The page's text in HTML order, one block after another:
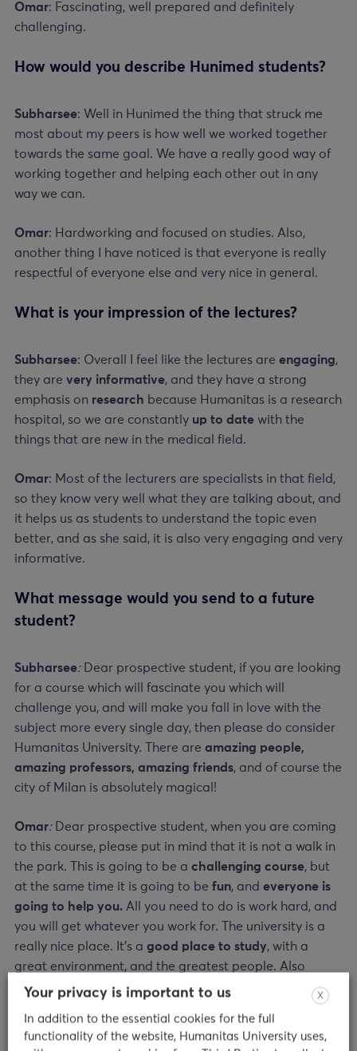
Omar: Fascinating, well prepared and definitely
challenging.
How would you describe Hunimed students?
Subharsee: Well in Hunimed the thing that struck me
most about my peers is how well we worked together
towards the same goal. We have a really good way of
working together and helping each other out in any
way we can.
Omar: Hardworking and focused on studies. Also,
another thing I have noticed is that everyone is really
respectful of everyone else and very nice in general.
What is your impression of the lectures?
Subharsee: Overall I feel like the lectures are engaging,
they are very informative, and they have a strong
emphasis on research because Humanitas is a research
hospital, so we are constantly up to date with the
things that are new in the medical field.
Omar: Most of the lecturers are specialists in that field,
so they know very well what they are talking about, and
it helps us as students to understand the topic even
better, and as she said, it is also very engaging and very
informative.
What message would you send to a future
student?
Subharsee:
Dear prospective student, if you are looking
for a course which will fascinate you which will
challenge you, and will make you fall in love with the
subject more every single day, then please do consider
Humanitas University. There are amazing people,
amazing professors, amazing friends, and of course the
city of Milan is absolutely magical!
Omar: Dear prospective student, when you are coming
to this course, please put in mind that it is not a walk in
the park. This is going to be a challenging course, but
at the same time it is going to be fun, and everyone is
going to help you. All you need to do is work hard, and
you will get whatever you work for. The university is a
really nice place. It’s a good place to study, with a
great environment, and the greatest people. Also
remember, always have fun because your mental health
X
Your privacy is important to us
In addition to the essential cookies for the full
functionality of the website, Humanitas University uses,